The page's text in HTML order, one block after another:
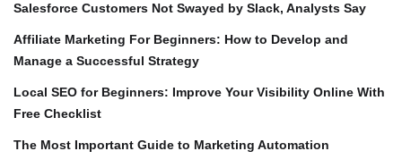
Salesforce Customers Not Swayed by Slack, Analysts Say
Affiliate Marketing For Beginners: How to Develop and
Manage a Successful Strategy
Local SEO for Beginners: Improve Your Visibility Online With
Free Checklist
The Most Important Guide to Marketing Automation